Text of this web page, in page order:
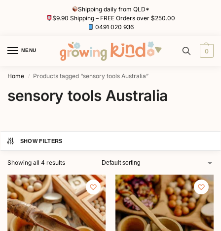
Shipping daily from QLD*
$9.90 Shipping – FREE Orders over $250.00
0491 020 936
MENU 0
Home / Products tagged “sensory tools Australia”
sensory tools Australia
SHOW FILTERS
Showing all 4 results